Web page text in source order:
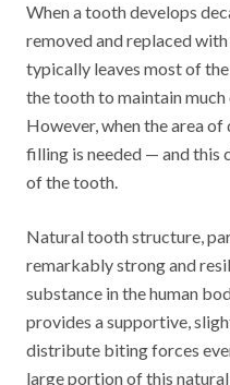
When a tooth develops
removed and replaced
typically leaves most of
the tooth to maintain
However, when the area of
filling is needed — and this
of the tooth.
Natural tooth structure,
remarkably strong and
substance in the human
provides a supportive,
distribute biting forces
large portion of this